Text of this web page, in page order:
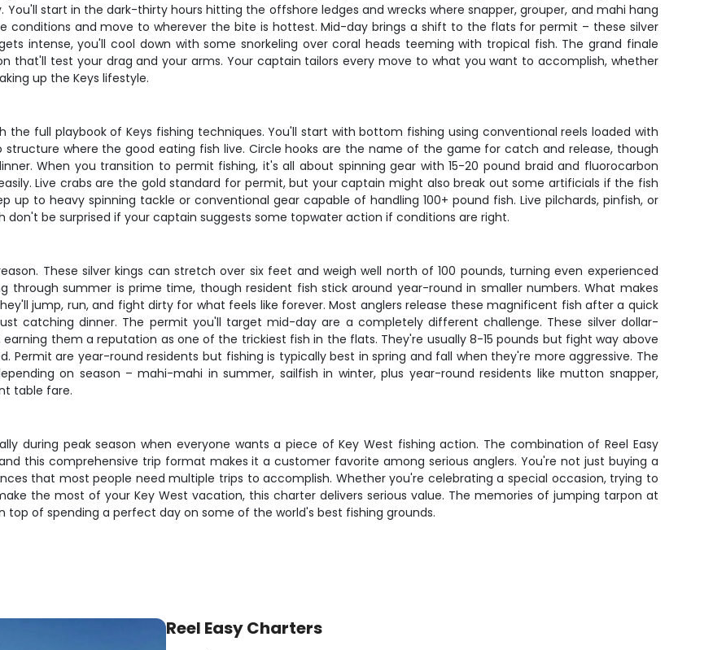
start in the dark-thirty hours hitting the offshore ledges and wrecks where snapper, grouper, and mahi hang
conditions and move to wherever the bite is hottest. Mid-day brings a shift to the flats for permit – these silver
intense, you'll cool down with some snorkeling over coral heads teeming with tropical fish. The grand finale
that'll test your drag and your arms. Your captain tailors every move to what you want to accomplish, whether
up the Keys lifestyle.
full playbook of Keys fishing techniques. You'll start with bottom fishing using conventional reels loaded with
where the good eating fish live. Circle hooks are the name of the game for catch and release, though
When you transition to permit fishing, it's all about spinning gear with 15-20 pound braid and fluorocarbon
Live crabs are the gold standard for permit, but your captain might also break out some artificials if the fish
up to heavy spinning tackle or conventional gear capable of handling 100+ pound fish. Live pilchards, pinfish, or
be surprised if your captain suggests some topwater action if conditions are right.
These silver kings can stretch over six feet and weigh well north of 100 pounds, turning even experienced
through summer is prime time, though resident fish stick around year-round in smaller numbers. What makes
jump, run, and fight dirty for what feels like forever. Most anglers release these magnificent fish after a quick
catching dinner. The permit you'll target mid-day are a completely different challenge. These silver dollar-
them a reputation as one of the trickiest fish in the flats. They're usually 8-15 pounds but fight way above
Permit are year-round residents but fishing is typically best in spring and fall when they're more aggressive. The
on season – mahi-mahi in summer, sailfish in winter, plus year-round residents like mutton snapper,
table fare.
during peak season when everyone wants a piece of Key West fishing action. The combination of Reel Easy
this comprehensive trip format makes it a customer favorite among serious anglers. You're not just buying a
that most people need multiple trips to accomplish. Whether you're celebrating a special occasion, trying to
the most of your Key West vacation, this charter delivers serious value. The memories of jumping tarpon at
of spending a perfect day on some of the world's best fishing grounds.
Reel Easy Charters